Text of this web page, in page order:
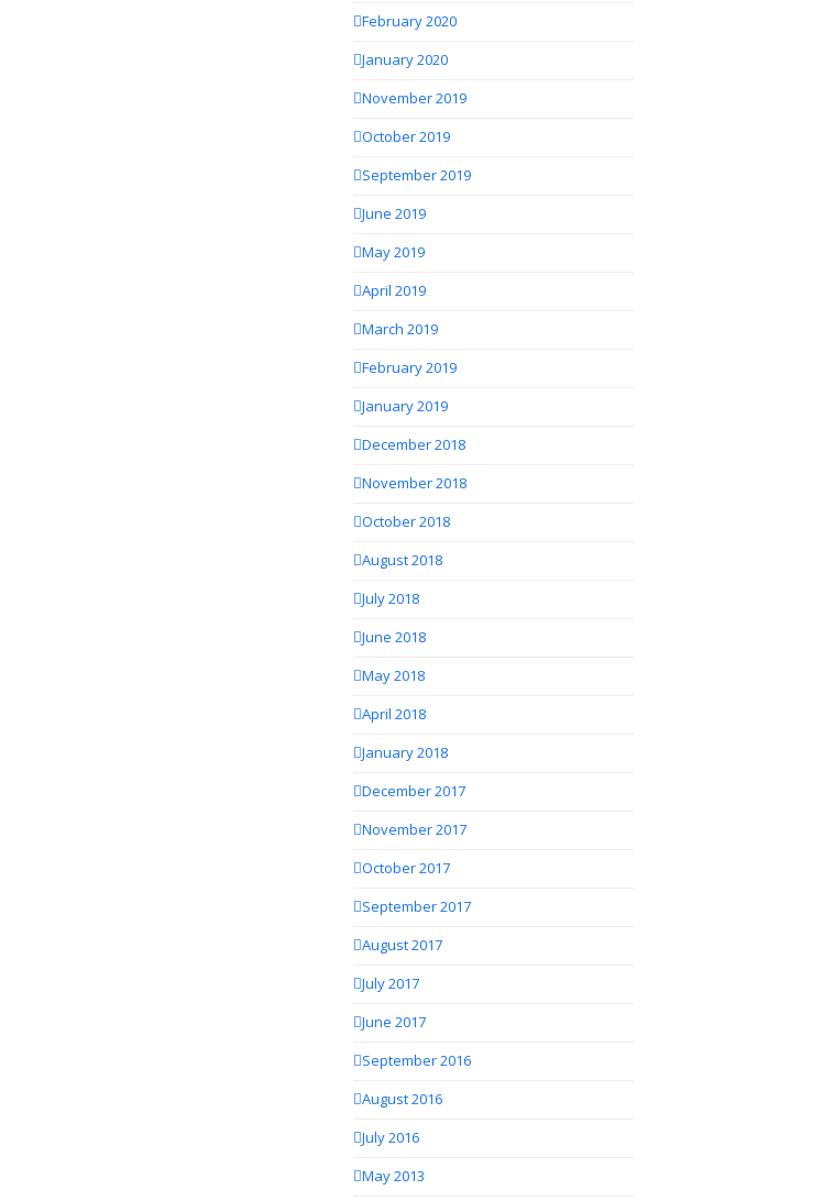
February 2020
January 2020
November 2019
October 2019
September 2019
June 2019
May 2019
April 2019
March 2019
February 2019
January 2019
December 2018
November 2018
October 2018
August 2018
July 2018
June 2018
May 2018
April 2018
January 2018
December 2017
November 2017
October 2017
September 2017
August 2017
July 2017
June 2017
September 2016
August 2016
July 2016
May 2013